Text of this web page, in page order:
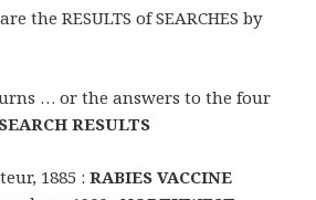
the RESULTS of SEARCHES by
… or the answers to the four
SEARCH RESULTS
1885 :RABIES VACCINE